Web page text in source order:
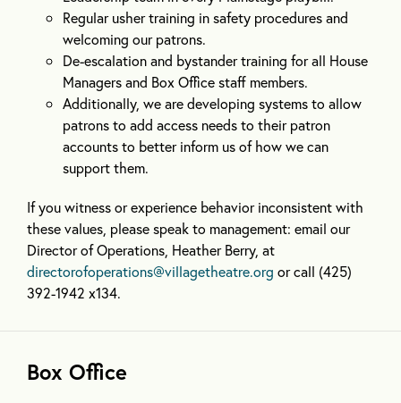
Regular usher training in safety procedures and
welcoming our patrons.
De-escalation and bystander training for all House
Managers and Box Office staff members.
Additionally, we are developing systems to allow
patrons to add access needs to their patron
accounts to better inform us of how we can
support them.
If you witness or experience behavior inconsistent with
these values, please speak to management: email our
Director of Operations, Heather Berry, at
directorofoperations@villagetheatre.org or call (425)
392-1942 x134.
Box Office